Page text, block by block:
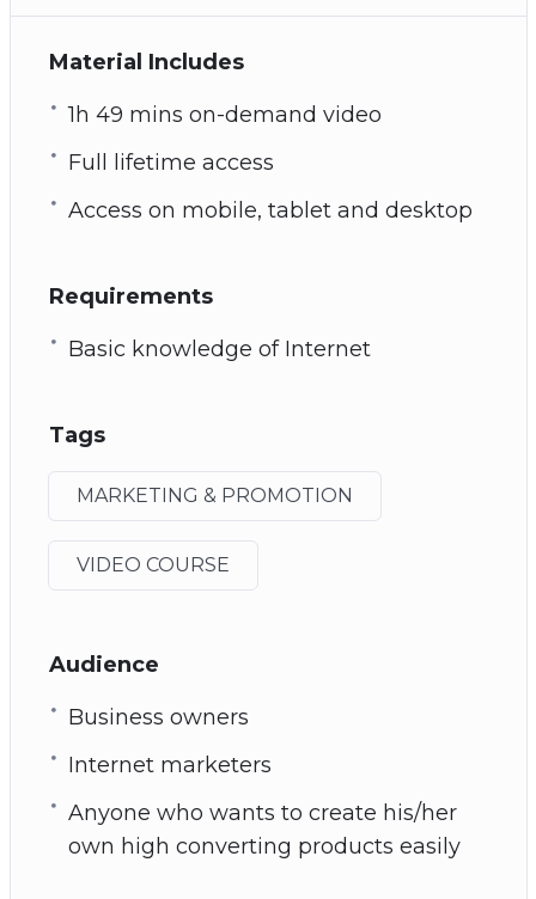
Material Includes
1h 49 mins on-demand video
Full lifetime access
Access on mobile, tablet and desktop
Requirements
Basic knowledge of Internet
Tags
MARKETING & PROMOTION
VIDEO COURSE
Audience
Business owners
Internet marketers
Anyone who wants to create his/her
own high converting products easily